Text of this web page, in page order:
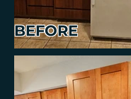
BEFORE